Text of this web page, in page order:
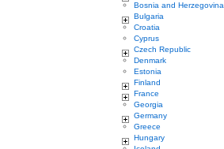
Bosnia and Herzegovina
Bulgaria
Croatia
Cyprus
Czech Republic
Denmark
Estonia
Finland
France
Georgia
Germany
Greece
Hungary